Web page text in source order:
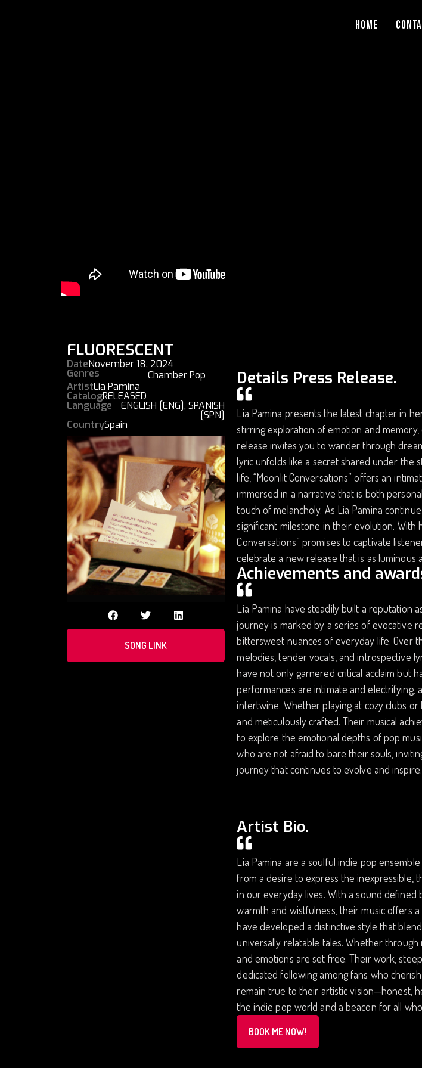
Home
FLUORESCENT
DateNovember 18, 2024
Genres
Chamber Pop
ArtistLia Pamina
CatalogRELEASED
Language ENGLISH [ENG],SPANISH
[SPN]
CountrySpain
SONG LINK
Details Press Release.
Lia Pamina presents the latest chapter in
stirring exploration of emotion and
release invites you to wander through
lyric unfolds like a secret shared under the
life, “Moonlit Conversations” offers an
immersed in a narrative that is both
touch of melancholy. As Lia Pamina
significant milestone in their evolution.
Conversations” promises to captivate
celebrate a new release that is as luminous
Achievements and
Lia Pamina have steadily built a reputation
journey is marked by a series of evocative
bittersweet nuances of everyday life. Over
melodies, tender vocals, and introspective
have not only garnered critical acclaim but
performances are intimate and
intertwine. Whether playing at cozy clubs
and meticulously crafted. Their musical
to explore the emotional depths of pop
who are not afraid to bare their souls,
journey that continues to evolve and inspire.
Artist Bio.
Lia Pamina are a soulful indie pop
from a desire to express the inexpressible,
in our everyday lives. With a sound defined
warmth and wistfulness, their music offers
have developed a distinctive style that
universally relatable tales. Whether
and emotions are set free. Their work,
dedicated following among fans who
remain true to their artistic vision—honest,
the indie pop world and a beacon for all
BOOK ME NOW!